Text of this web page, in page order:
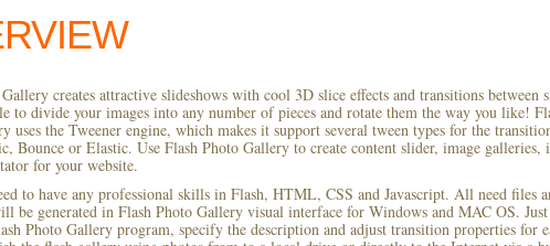
creates attractive slideshows with cool 3D slice effects and transitions between
to divide your images into any number of pieces and rotate them the way you like!
uses the Tweener engine, which makes it support several tween types for the
Bounce or Elastic. Use Flash Photo Gallery to create content slider, image galleries,
for your website.
to have any professional skills in Flash, HTML, CSS and Javascript. All need files
be generated in Flash Photo Gallery visual interface for Windows and MAC OS.
Photo Gallery program, specify the description and adjust transition properties for